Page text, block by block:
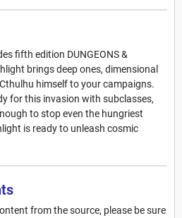
fifth edition DUNGEONS &
brings deep ones, dimensional
himself to your campaigns.
for this invasion with subclasses,
to stop even the hungriest
is ready to unleash cosmic
from the source, please be sure